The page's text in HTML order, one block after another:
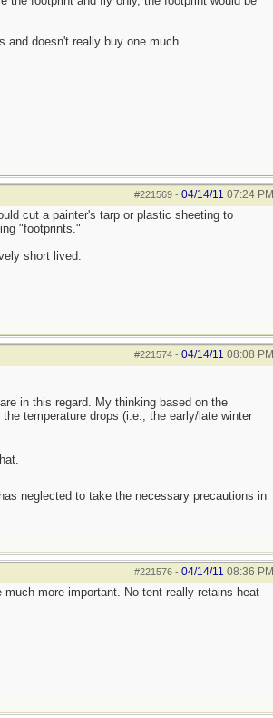
and doesn't really buy one much.
#221569- 04/14/11 07:24 PM
cut a painter's tarp or plastic sheeting to
"footprints."
short lived.
#221574- 04/14/11 08:08 PM
in this regard. My thinking based on the
temperature drops (i.e., the early/late winter
neglected to take the necessary precautions in
#221576- 04/14/11 08:36 PM
more important. No tent really retains heat